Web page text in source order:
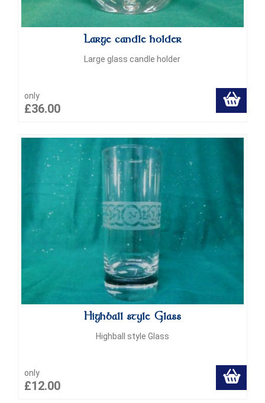
Large candle holder
Large glass candle holder
only
£36.00
Highball style Glass
Highball style Glass
only
£12.00